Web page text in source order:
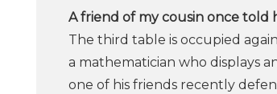
A​ ​friend​ ​of​ ​my​ ​cousin​ ​once​ ​told​
The third table is occupied
a mathematician who displays
one of his friends recently